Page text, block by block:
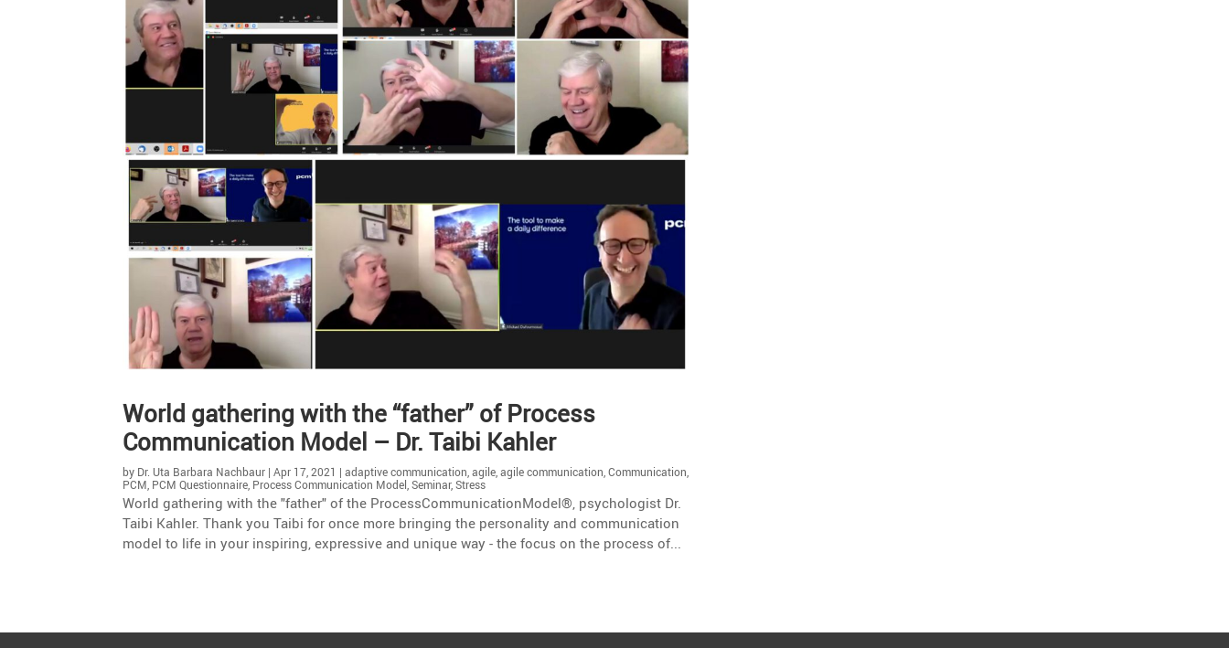
World gathe­ring with the “father” of Process
Commu­ni­ca­tion Model – Dr. Taibi Kahler
by Dr. Uta Barbara Nachbaur |Apr 17, 2021 |adaptive communication ,agile ,agile communication ,Communication
PCM PCM Questionnaire Process Communication Model ,Seminar,Stress
World gathering with the "father" of the ProcessCommunicationModel®, psychologist Dr.
Taibi Kahler. Thank you Taibi for once more bringing the personality and communication
model to life in your inspiring, expressive and unique way - the focus on the process of...